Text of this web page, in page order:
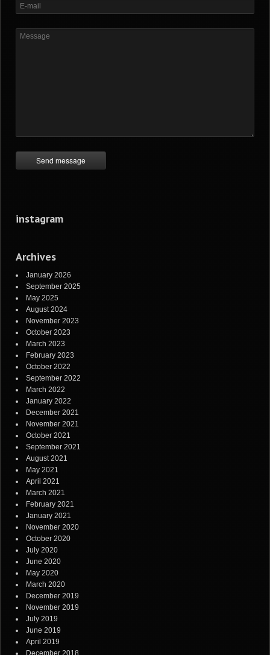
instagram
Archives
January 2026
September 2025
May 2025
August 2024
November 2023
October 2023
March 2023
February 2023
October 2022
September 2022
March 2022
January 2022
December 2021
November 2021
October 2021
September 2021
August 2021
May 2021
April 2021
March 2021
February 2021
January 2021
November 2020
October 2020
July 2020
June 2020
May 2020
March 2020
December 2019
November 2019
July 2019
June 2019
April 2019